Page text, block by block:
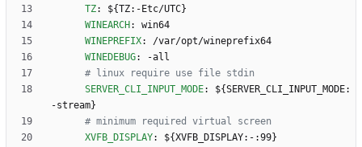
TZ:
${TZ:-Etc/UTC}
WINEARCH :
win64
WINEPREFIX:
/var/opt/wineprefix64
WINEDEBUG: -all
# linux require use file stdin
SERVER_CLI_INPUT_MODE:
${SERVER_CLI_INPUT_MODE:
-stream}
# minimum required virtual screen
XVFB_DISPLAY:
${XVFB_DISPLAY:-:99}